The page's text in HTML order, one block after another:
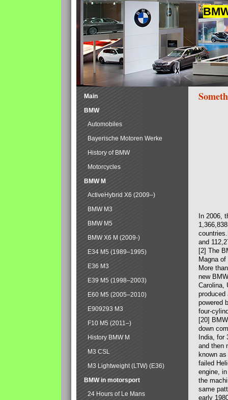
In 2006,
and
[2] The
Magna
More
new
Carolina,
produced
powered
four-
[20]
down
India, for
and then
known
failed
engine,
the
same
early
Main
BMW
Automobiles
Bayerische Motoren Werke
History of BMW
Motorcycles
BMW M
ActiveHybrid X6 (2009–)
BMW M3
BMW M5
BMW X6 M (2009-)
E34 M5 (1989–1995)
E36 M3
E39 M5 (1998–2003)
E60 M5 (2005–2010)
E909293 M3
F10 M5 (2011–)
History BMW M
M3 CSL
M3 Lightweight (LTW) (E36)
BMW in motorsport
24 Hours of Le Mans